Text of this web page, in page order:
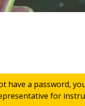
have a password,
for